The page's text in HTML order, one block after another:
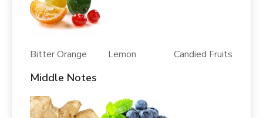
Bitter Orange Lemon Candied Fruits
Middle Notes